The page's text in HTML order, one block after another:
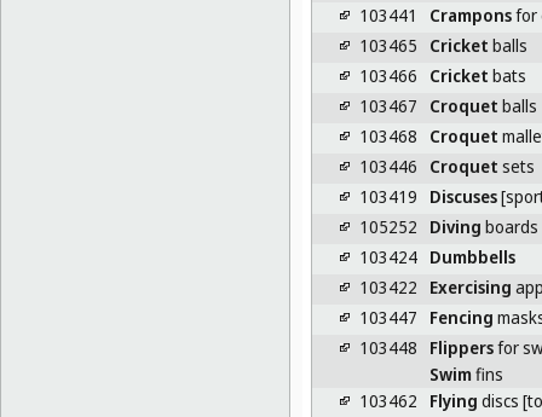
103441
Cramponsfor
103465
Cricket balls
103466
Cricket bats
103467
Croquet balls
103468
Croquet
103446
Croquet sets
103419
Discuses
105252
Diving boards
103424 Dumbbells
103422
Exercising
103447
Fencing
103448
Flippersfor
Swim fins
103462
Flying discs